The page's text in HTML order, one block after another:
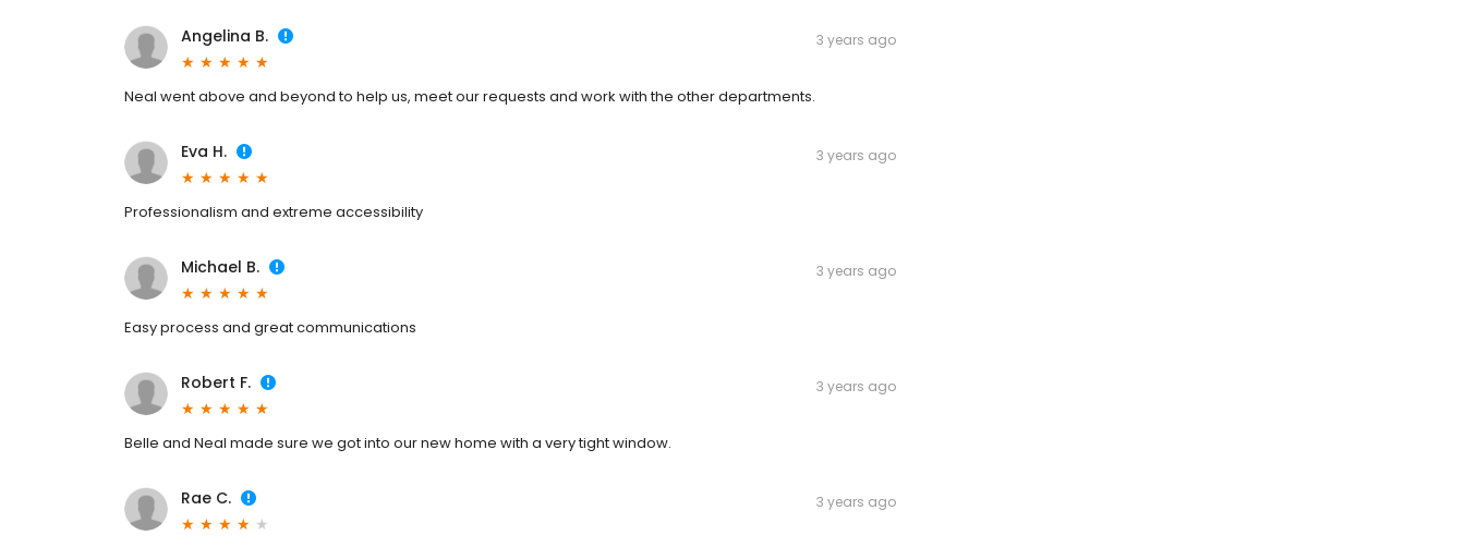
Angelina B. 3 years ago
Neal went above and beyond to help us, meet our requests and work with the other departments.
Eva H. 3 years ago
Professionalism and extreme accessibility
Michael B. 3 years ago
Easy process and great communications
Robert F. 3 years ago
Belle and Neal made sure we got into our new home with a very tight window.
Rae C. 3 years ago